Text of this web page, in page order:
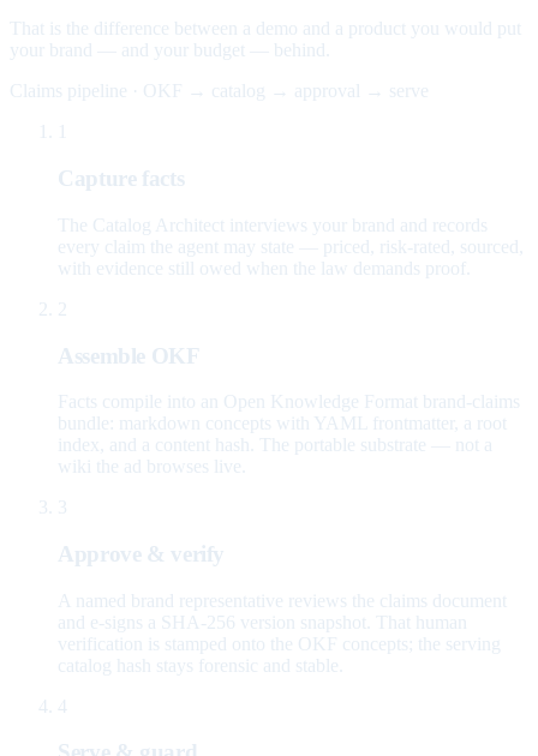
That is the difference between a demo and a product you would put
your brand — and your budget — behind.
Claims pipeline · OKF → catalog → approval → serve
Capture facts
The Catalog Architect interviews your brand and records
every claim the agent may state — priced, risk-rated, sourced,
with evidence still owed when the law demands proof.
2
Assemble OKF
Facts compile into an Open Knowledge Format brand-claims
bundle: markdown concepts with YAML frontmatter, a root
index, and a content hash. The portable substrate — not a
wiki the ad browses live.
3
Approve & verify
A named brand representative reviews the claims document
and e-signs a SHA-256 version snapshot. That human
verification is stamped onto the OKF concepts; the serving
catalog hash stays forensic and stable.
4